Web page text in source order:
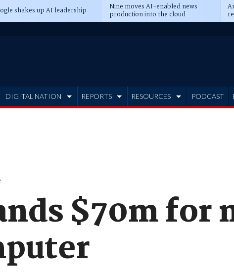
shakes up AI leadership Nine moves AI-enabled news
production into the cloud
DIGITAL NATION REPORTS RESOURCES PODCAST
$70m for